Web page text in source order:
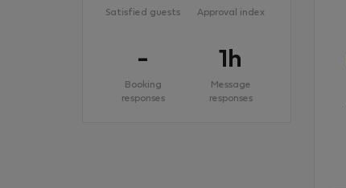
Satisfied guests Approval index
-
Booking
responses
1h
Message
responses